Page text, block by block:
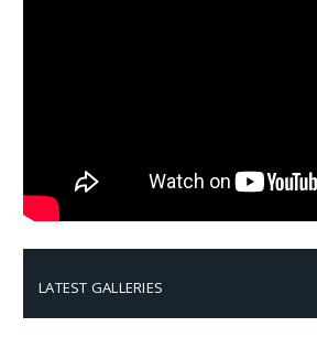
LATEST GALLERIES